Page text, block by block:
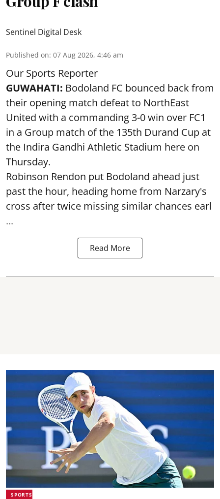
Sentinel Digital Desk
Published on: 07 Aug 2026, 4:46 am
Our Sports Reporter
GUWAHATI: Bodoland FC bounced back from
their opening match defeat to NorthEast
United with a commanding 3-0 win over FC1
in a Group match of the 135th Durand Cup at
the Indira Gandhi Athletic Stadium here on
Thursday.
Robinson Rendon put Bodoland ahead just
past the hour, heading home from Narzary's
cross after twice missing similar chances earl
...
Read More
SPORTS